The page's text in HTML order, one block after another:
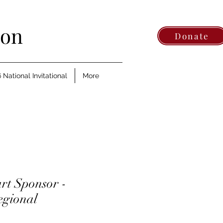
Donate
National Invitational More
Sponsor -